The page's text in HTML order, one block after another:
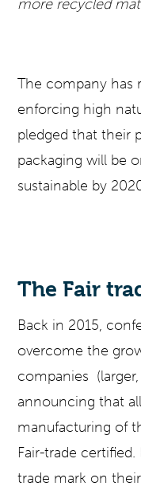
more recycled
The company has
enforcing high
pledged that their
packaging will be
sustainable by
The Fair
Back in 2015,
overcome the
companies
announcing that
manufacturing of
Fair-trade
trade mark on